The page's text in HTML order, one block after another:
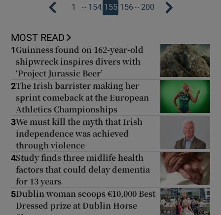
1 … 154 155 156 … 200
MOST READ
1 Guinness found on 162-year-old
shipwreck inspires divers with
‘Project Jurassic Beer’
2The Irish barrister making her
sprint comeback at the European
Athletics Championships
3We must kill the myth that Irish
independence was achieved
through violence
4Study finds three midlife health
factors that could delay dementia
for 13 years
5Dublin woman scoops €10,000 Best
Dressed prize at Dublin Horse